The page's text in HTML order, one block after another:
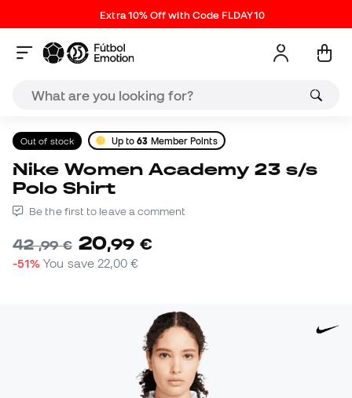
Extra 10% Off with Code FLDAY10
Out of stock Up to63 Member Points
Nike Women Academy 23 s/s
Polo Shirt
Be the first to leave a comment
42,99 € 20,99 €
-51% You save 22,00 €